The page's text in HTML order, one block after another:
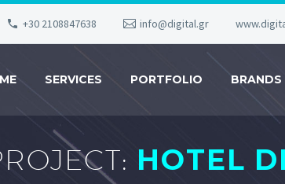
+30 2108847638 info@digital.gr
SERVICES PORTFOLIO BRANDS
HOTEL